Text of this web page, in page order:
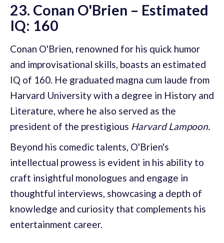
23. Conan O'Brien – Estimated
IQ: 160
Conan O'Brien, renowned for his quick humor
and improvisational skills, boasts an estimated
IQ of 160. He graduated magna cum laude from
Harvard University with a degree in History and
Literature, where he also served as the
president of the prestigious Harvard Lampoon.
Beyond his comedic talents, O'Brien's
intellectual prowess is evident in his ability to
craft insightful monologues and engage in
thoughtful interviews, showcasing a depth of
knowledge and curiosity that complements his
entertainment career.